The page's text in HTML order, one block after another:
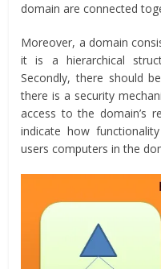
domain are connected
Moreover, a domain
it is a hierarchical
Secondly, there should
there is a security
access to the domain’s
indicate how
users computers in the